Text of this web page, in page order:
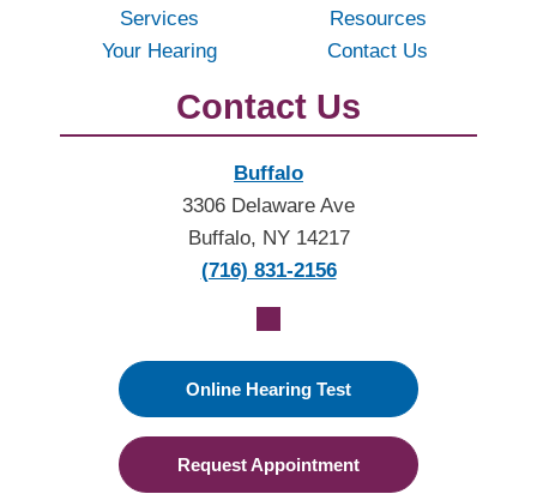
Services
Your Hearing
Resources
Contact Us
Contact Us
Buffalo
3306 Delaware Ave
Buffalo, NY 14217
(716) 831-2156
Online Hearing Test
Request Appointment